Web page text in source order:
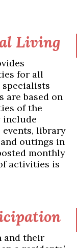
Living
for all
are based on
of the
include
events, library
outings in
monthly
activities is
and their